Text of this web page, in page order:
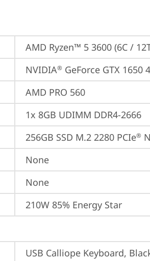
AMD Ryzen™ 5 3600 (6C /
NVIDIA® GeForce GTX 1650
AMD PRO 560
1x 8GB UDIMM DDR4-2666
256GB SSD M.2 2280 PCIe®
None
None
210W 85% Energy Star
USB Calliope Keyboard,